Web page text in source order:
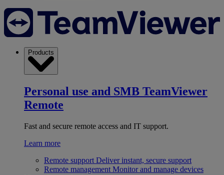
Products
Personal use and SMB TeamViewer
Remote
Fast and secure remote access and IT support.
Learn more
Remote support Deliver instant, secure support
Remote management Monitor and manage devices